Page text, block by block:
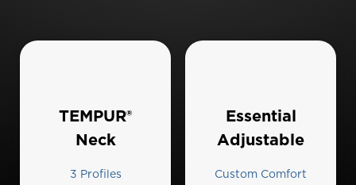
TEMPUR®
Neck
3 Profiles
Essential‎
Adjustable
Custom Comfort